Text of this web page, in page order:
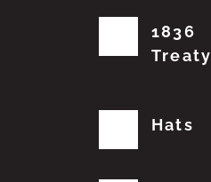
1836
Treaty
Hats